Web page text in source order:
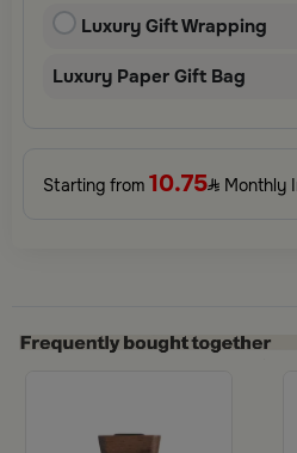
Perfect for special occasions,
surprises.
Luxury Gift Wrapping
Luxury Paper Gift Bag
Starting from 10.75 Monthly